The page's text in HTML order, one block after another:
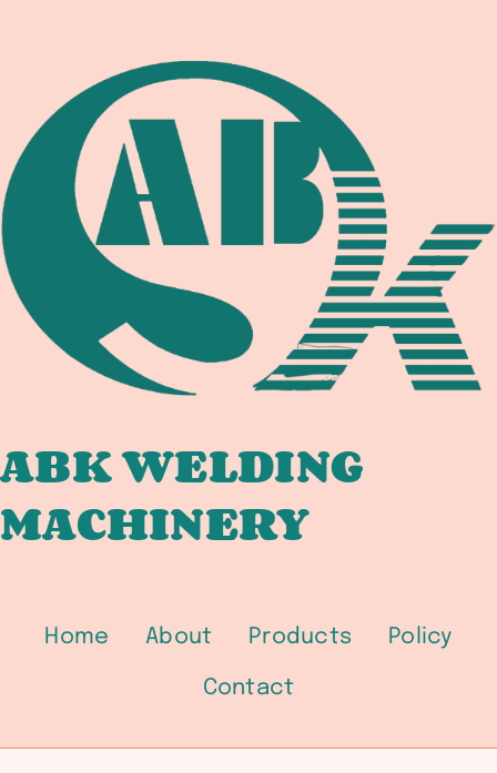
EQUIPMENT
DOCUMENTATION
CHAIN
FOR
HIGHWAY
BRIDGE
FABRICATORS
ABK WELDING
MACHINERY
Home About Products Policy
Contact